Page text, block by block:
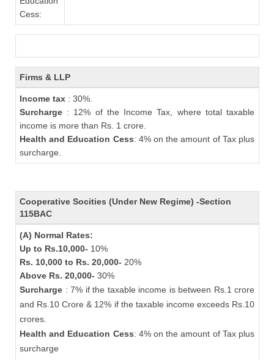
Cess:
Firms & LLP
Income tax : 30%.
Surcharge : 12% of the Income Tax, where total taxable
income is more than Rs. 1 crore.
Health and Education Cess: 4% on the amount of Tax plus
surcharge.
Cooperative Socities (Under New Regime) -Section
115BAC
(A) Normal Rates:
Up to Rs.10,000- 10%
Rs. 10,000 to Rs. 20,000- 20%
Above Rs. 20,000- 30%
Surcharge : 7% if the taxable income is between Rs.1 crore
and Rs.10 Crore & 12% if the taxable income exceeds Rs.10
crores.
Health and Education Cess: 4% on the amount of Tax plus
surcharge